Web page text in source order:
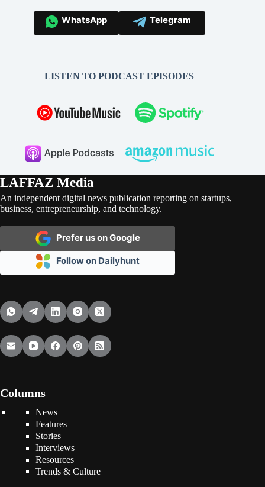
WhatsApp Telegram
LISTEN TO PODCAST EPISODES
LAFFAZ Media
An independent digital news publication reporting on startups,
business, entrepreneurship, and technology.
Prefer us on Google
Follow on Dailyhunt
Columns
News
Features
Stories
Interviews
Resources
Trends & Culture